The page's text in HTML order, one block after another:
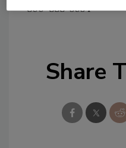
800-888-5054
Share